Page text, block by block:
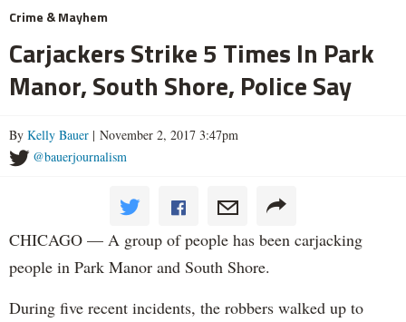
Crime & Mayhem
Carjackers Strike 5 Times In Park
Manor, South Shore, Police Say
By Kelly Bauer | November 2, 2017 3:47pm
@bauerjournalism
CHICAGO — A group of people has been carjacking
people in Park Manor and South Shore.
During five recent incidents, the robbers walked up to